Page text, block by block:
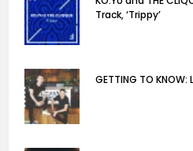
Track, ‘Trippy’
GETTING TO